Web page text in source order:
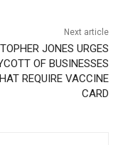
Next article
JONES URGES
OF BUSINESSES
REQUIRE VACCINE
CARD